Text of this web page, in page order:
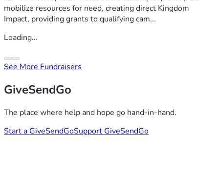
mobilize resources for need, creating direct Kingdom
Impact, providing grants to qualifying cam...
Loading...
See More Fundraisers
GiveSendGo
The place where help and hope go hand-in-hand.
Start a GiveSendGoSupport GiveSendGo